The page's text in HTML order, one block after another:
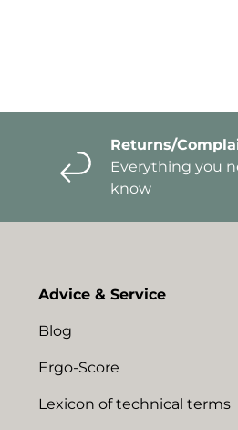
Returns/
Everything you
know
Advice & Service
Blog
Ergo-Score
Lexicon of technical terms